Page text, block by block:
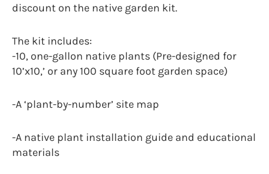
discount on the native garden kit.
The kit includes:
-10, one-gallon native plants (Pre-designed for
10’x10,’ or any 100 square foot garden space)
-A ‘plant-by-number’ site map
-A native plant installation guide and educational
materials